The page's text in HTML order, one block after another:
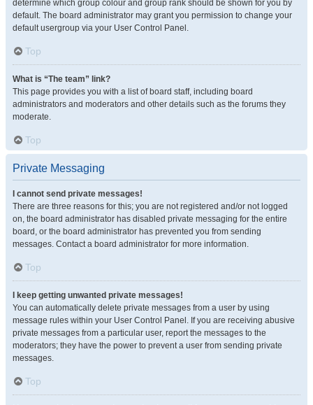
determine which group colour and group rank should be shown for you by
default. The board administrator may grant you permission to change your
default usergroup via your User Control Panel.
Top
What is “The team” link?
This page provides you with a list of board staff, including board
administrators and moderators and other details such as the forums they
moderate.
Top
Private Messaging
I cannot send private messages!
There are three reasons for this; you are not registered and/or not logged
on, the board administrator has disabled private messaging for the entire
board, or the board administrator has prevented you from sending
messages. Contact a board administrator for more information.
Top
I keep getting unwanted private messages!
You can automatically delete private messages from a user by using
message rules within your User Control Panel. If you are receiving abusive
private messages from a particular user, report the messages to the
moderators; they have the power to prevent a user from sending private
messages.
Top